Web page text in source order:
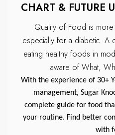
CHART & FUTURE
Quality of Food is more
especially for a diabetic. A
eating healthy foods in
aware of What,
With the experience of 30+
management, Sugar
complete guide for food
your routine. Find better
with